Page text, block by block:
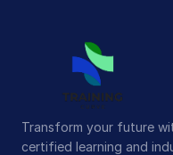
Transform your future
certified learning and